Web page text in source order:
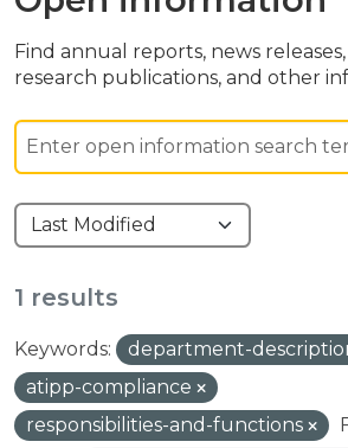
Find annual reports, news
research publications, and other
1 results
Keywords: department-
atipp-compliance
responsibilities-and-functions